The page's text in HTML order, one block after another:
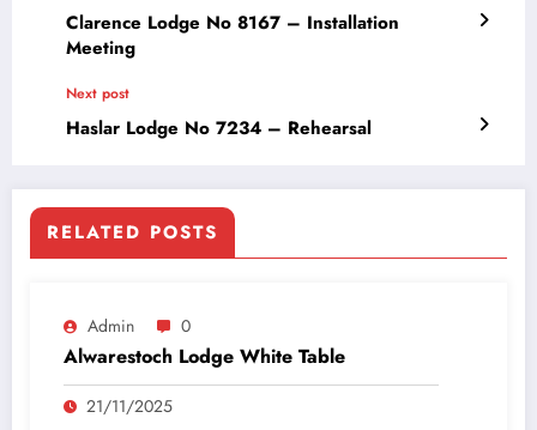
Clarence Lodge No 8167 – Installation
Meeting
Next post
Haslar Lodge No 7234 – Rehearsal
RELATED POSTS
Admin 0
Alwarestoch Lodge White Table
21/11/2025